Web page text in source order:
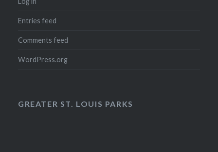
Entries feed
Comments feed
WordPress.org
GREATER ST. LOUIS PARKS